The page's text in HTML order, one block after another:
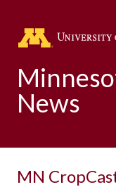
News
MN